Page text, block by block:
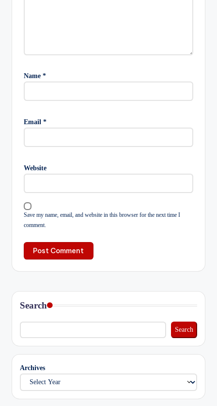
Name *
Email *
Website
Save my name, email, and website in this browser for the next time I
comment.
Search
Search
Archives